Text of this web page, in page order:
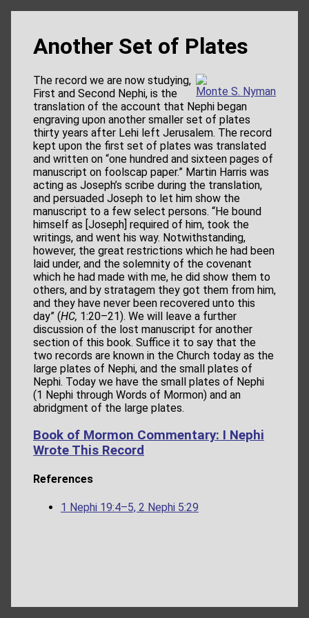
Another Set of Plates
Monte S. Nyman
The record we are now studying,
First and Second Nephi, is the
translation of the account that Nephi began
engraving upon another smaller set of plates
thirty years after Lehi left Jerusalem. The record
kept upon the first set of plates was translated
and written on “one hundred and sixteen pages of
manuscript on foolscap paper.” Martin Harris was
acting as Joseph’s scribe during the translation,
and persuaded Joseph to let him show the
manuscript to a few select persons. “He bound
himself as [Joseph] required of him, took the
writings, and went his way. Notwithstanding,
however, the great restrictions which he had been
laid under, and the solemnity of the covenant
which he had made with me, he did show them to
others, and by stratagem they got them from him,
and they have never been recovered unto this
day” (HC, 1:20–21). We will leave a further
discussion of the lost manuscript for another
section of this book. Suffice it to say that the
two records are known in the Church today as the
large plates of Nephi, and the small plates of
Nephi. Today we have the small plates of Nephi
(1 Nephi through Words of Mormon) and an
abridgment of the large plates.
Book of Mormon Commentary: I Nephi
Wrote This Record
References
1 Nephi 19:4–5, 2 Nephi 5:29